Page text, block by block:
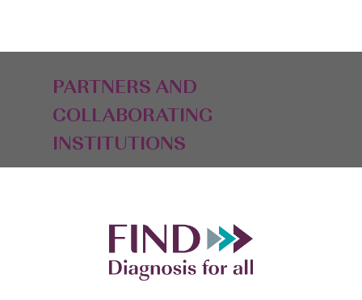
PARTNERS AND
COLLABORATING
INSTITUTIONS